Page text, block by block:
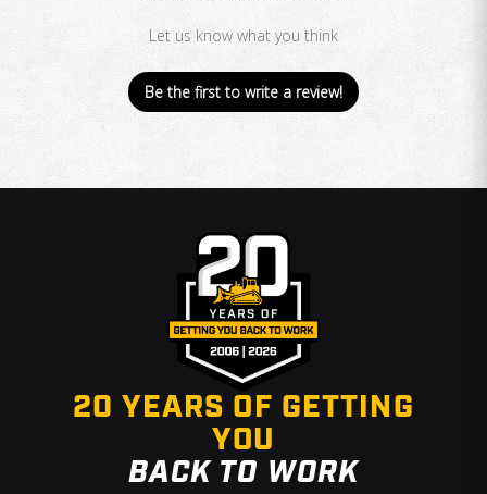
Let us know what you think
Be the first to write a review!
20 YEARS OF GETTING
YOU
BACK TO WORK